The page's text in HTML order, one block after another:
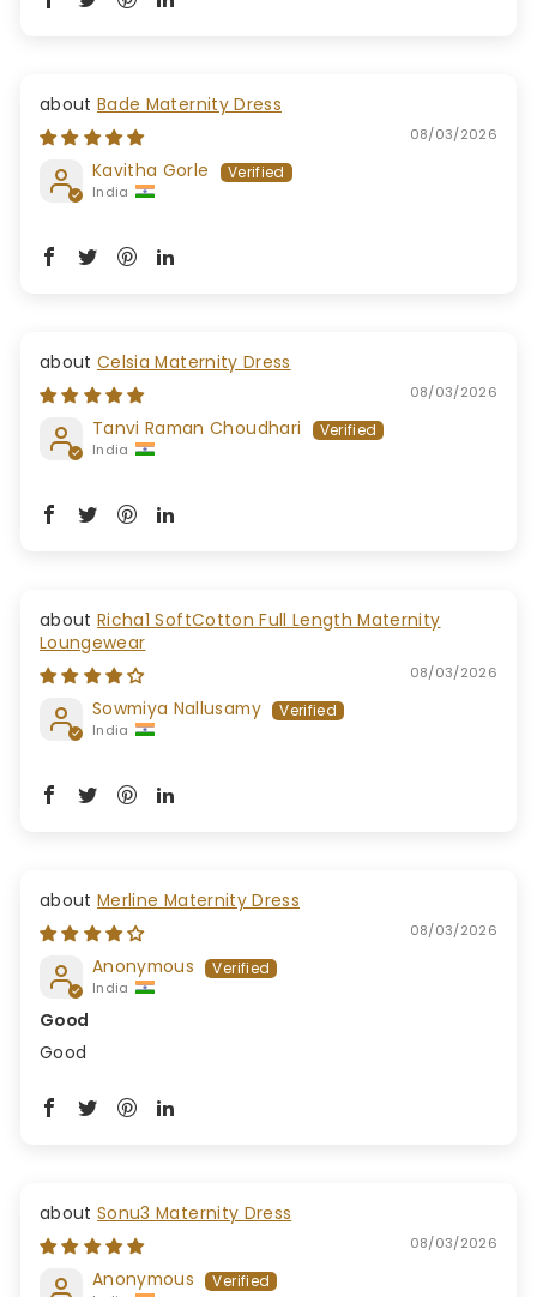
Bade Maternity Dress
08/03/2026
Kavitha Gorle
India
Celsia Maternity Dress
08/03/2026
Tanvi Raman Choudhari
India
Richa1 SoftCotton Full Length Maternity
Loungewear
08/03/2026
Sowmiya Nallusamy
India
Merline Maternity Dress
08/03/2026
Anonymous
India
Good
Good
Sonu3 Maternity Dress
08/03/2026
Anonymous